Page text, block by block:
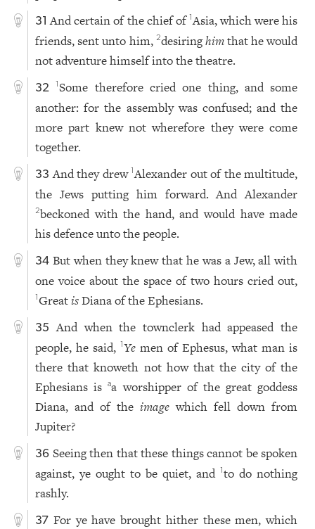
31 And certain of the chief of 1Asia, which were his
friends, sent unto him, 2desiringhimthat he would
not adventure himself into the theatre.
32 1 Some therefore cried one thing, and some
another: for the assembly was confused; and the
more part knew not wherefore they were come
together.
33 And they drew1Alexander out of the multitude,
the Jews putting him forward. And Alexander
2beckoned with the hand, and would have made
his defence unto the people.
34 But when they knew that he was a Jew, all with
one voice about the space of two hours cried out,
1GreatisDiana of the Ephesians.
35
And when the townclerk had appeased the
people, he said,1Ye men of Ephesus, what man is
there that knoweth not how that the city of the
Ephesians isaa worshipper of the great goddess
Diana, and of theimage which fell down from
Jupiter?
36 Seeing then that these things cannot be spoken
against, ye ought to be quiet, and1to do nothing
rashly.
37 For ye have brought hither these men, which